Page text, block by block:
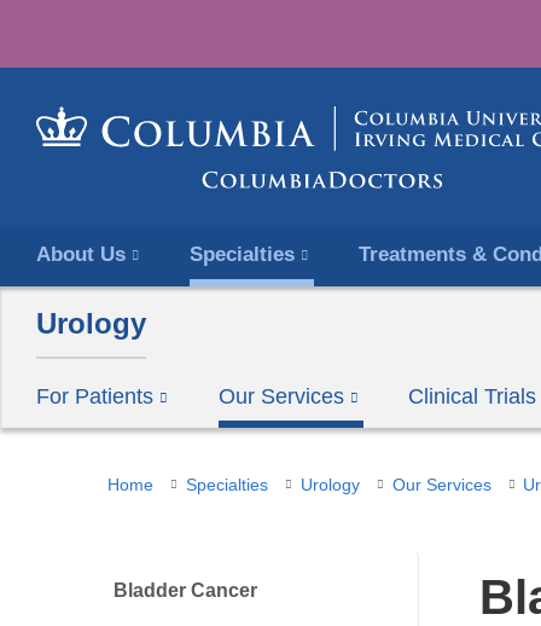
About Us Specialties Treatments &
Urology
For Patients Our Services Clinical Trials
You
here
Home Specialties Urology Our Services
Bladder Cancer